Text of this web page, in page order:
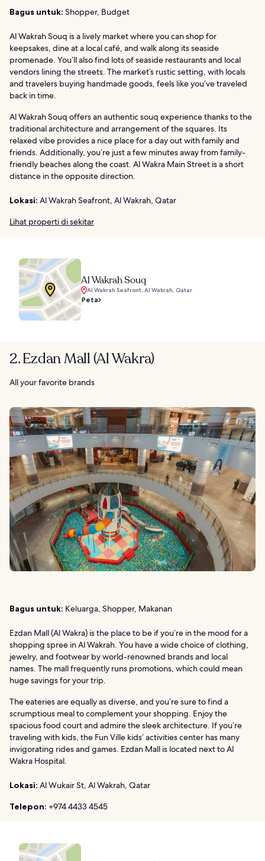
Bagus untuk: Shopper, Budget
Al Wakrah Souq is a lively market where you can shop for
keepsakes, dine at a local café, and walk along its seaside
promenade. You’ll also find lots of seaside restaurants and local
vendors lining the streets. The market’s rustic setting, with locals
and travelers buying handmade goods, feels like you’ve traveled
back in time.
Al Wakrah Souq offers an authentic souq experience thanks to the
traditional architecture and arrangement of the squares. Its
relaxed vibe provides a nice place for a day out with family and
friends. Additionally, you’re just a few minutes away from family-
friendly beaches along the coast. Al Wakra Main Street is a short
distance in the opposite direction.
Lokasi: Al Wakrah Seafront, Al Wakrah, Qatar
Lihat properti di sekitar
Al Wakrah Souq
Al Wakrah Seafront, Al Wakrah, Qatar
Peta
2. Ezdan Mall (Al Wakra)
All your favorite brands
Bagus untuk: Keluarga, Shopper, Makanan
Ezdan Mall (Al Wakra) is the place to be if you’re in the mood for a
shopping spree in Al Wakrah. You have a wide choice of clothing,
jewelry, and footwear by world-renowned brands and local
names. The mall frequently runs promotions, which could mean
huge savings for your trip.
The eateries are equally as diverse, and you’re sure to find a
scrumptious meal to complement your shopping. Enjoy the
spacious food court and admire the sleek architecture. If you’re
traveling with kids, the Fun Ville kids’ activities center has many
invigorating rides and games. Ezdan Mall is located next to Al
Wakra Hospital.
Lokasi: Al Wukair St, Al Wakrah, Qatar
Telepon: +974 4433 4545